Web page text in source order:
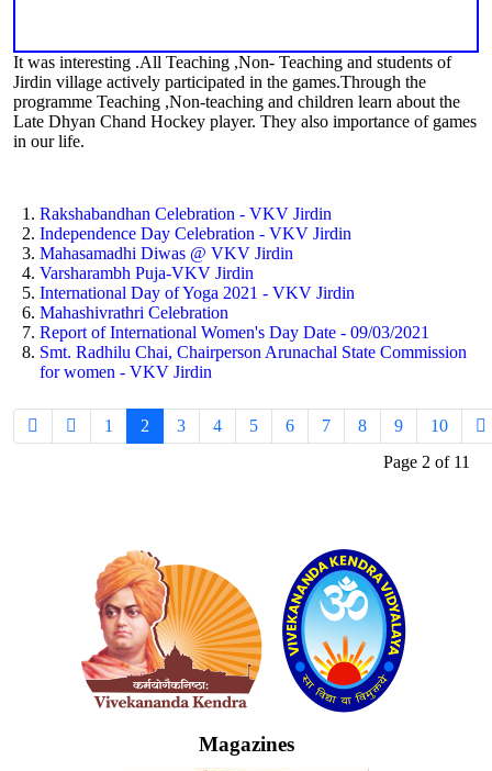
It was interesting .All Teaching ,Non- Teaching and students of
Jirdin village actively participated in the games.Through the
programme Teaching ,Non-teaching and children learn about the
Late Dhyan Chand Hockey player. They also importance of games
in our life.
Rakshabandhan Celebration - VKV Jirdin
Independence Day Celebration - VKV Jirdin
Mahasamadhi Diwas @ VKV Jirdin
Varsharambh Puja-VKV Jirdin
International Day of Yoga 2021 - VKV Jirdin
Mahashivrathri Celebration
Report of International Women's Day Date - 09/03/2021
Smt. Radhilu Chai, Chairperson Arunachal State Commission
for women - VKV Jirdin
Page 2 of 11
1 2 3 4 5 6 7 8 9 10
Magazines